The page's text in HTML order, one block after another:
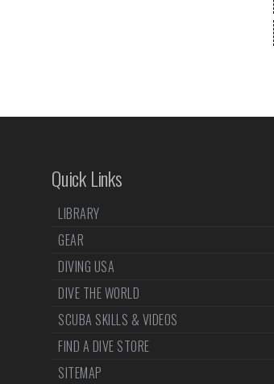
Quick Links
LIBRARY
GEAR
DIVING USA
DIVE THE WORLD
SCUBA SKILLS & VIDEOS
FIND A DIVE STORE
SITEMAP